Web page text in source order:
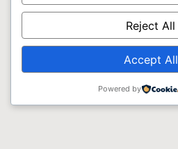
Reject All
Accept All
Powered by